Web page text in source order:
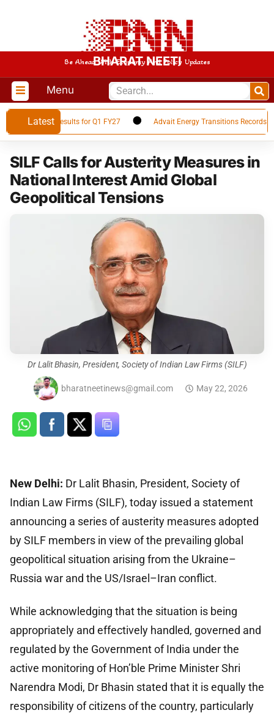
BHARAT NEETI
Be Ahead With Economy And Policy Updates
Menu
Latest
Financial Results for Q1 FY27 Advait Energy Transitions Records 66%
SILF Calls for Austerity Measures in
National Interest Amid Global
Geopolitical Tensions
Dr Lalit Bhasin, President, Society of Indian Law Firms (SILF)
bharatneetinews@gmail.com May 22, 2026
New Delhi: Dr Lalit Bhasin, President, Society of
Indian Law Firms (SILF), today issued a statement
announcing a series of austerity measures adopted
by SILF members in view of the prevailing global
geopolitical situation arising from the Ukraine–
Russia war and the US/Israel–Iran conflict.
While acknowledging that the situation is being
appropriately and effectively handled, governed and
regulated by the Government of India under the
active monitoring of Hon’ble Prime Minister Shri
Narendra Modi, Dr Bhasin stated that it is equally the
responsibility of citizens of the country, particularly